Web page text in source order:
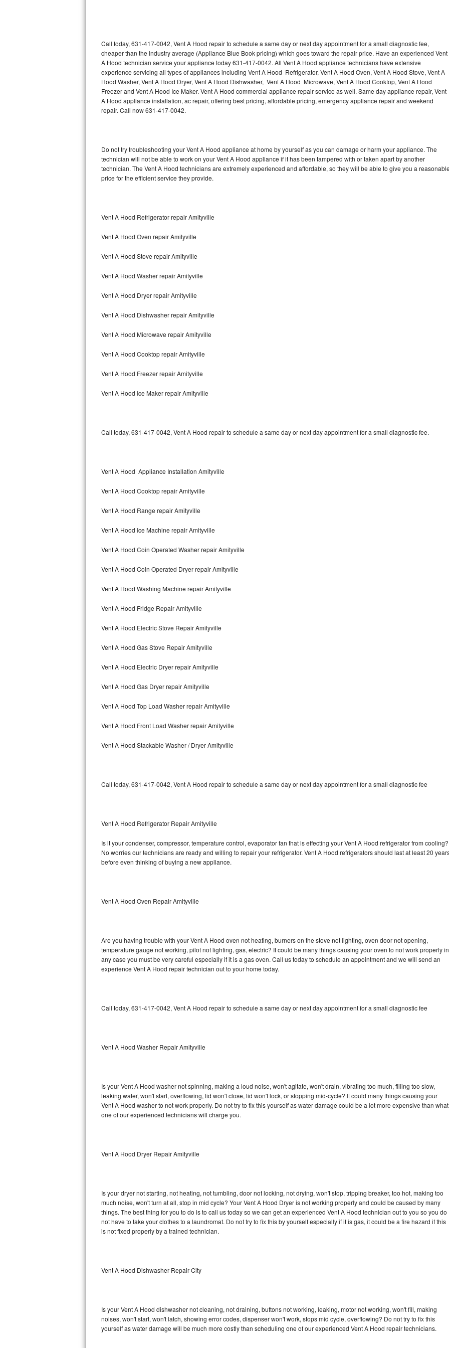
U-line Repair
Viking Repair
Whirlpool Repair
Wolf Repair
Speed Queen Repair
Danby Repair
Lynx Repair
Bertazzoni Repair
Electrolux Repair
Dacor Repair
Amana Repair
Kitchenaid Architect Repair
GE Artistry Repair
Whirlpool Duet Repair
Maytag Bravos Repair
Maytag Maxima Repair
Kitchenaid Pro Line Repair
Samsung Chef Collection Repair
Bosch Axxis Repair
Bosch 500 Series Repair
LG Stackable Repair
LG Steam Repair
GE Triton Repair
Bosch Nexxt Repair
Bosch Exxcel Repair
Maytag Atlantis Repair
Sub-Zero BI-36F Repair
Sub-Zero BI-36R Repair
Liebherr Repair
Broan Repair
Traulsen Repair
DCS Repair
Call today, 631-417-0042, Vent A Hood repair to schedule a same day or next day appointment for a small diagnostic fee,
cheaper than the industry average (Appliance Blue Book pricing) which goes toward the repair price. Have an experienced Vent
A Hood technician service your appliance today 631-417-0042. All Vent A Hood appliance technicians have extensive
experience servicing all types of appliances including Vent A Hood Refrigerator, Vent A Hood Oven, Vent A Hood Stove, Vent A
Hood Washer, Vent A Hood Dryer, Vent A Hood Dishwasher, Vent A Hood Microwave, Vent A Hood Cooktop, Vent A Hood
Freezer and Vent A Hood Ice Maker. Vent A Hood commercial appliance repair service as well. Same day appliance repair, Vent
A Hood appliance installation, ac repair, offering best pricing, affordable pricing, emergency appliance repair and weekend
repair. Call now 631-417-0042.
Do not try troubleshooting your Vent A Hood appliance at home by yourself as you can damage or harm your appliance. The
technician will not be able to work on your Vent A Hood appliance if it has been tampered with or taken apart by another
technician. The Vent A Hood technicians are extremely experienced and affordable, so they will be able to give you a
price for the efficient service they provide.
Vent A Hood Refrigerator repair Amityville
Vent A Hood Oven repair Amityville
Vent A Hood Stove repair Amityville
Vent A Hood Washer repair Amityville
Vent A Hood Dryer repair Amityville
Vent A Hood Dishwasher repair Amityville
Vent A Hood Microwave repair Amityville
Vent A Hood Cooktop repair Amityville
Vent A Hood Freezer repair Amityville
Vent A Hood Ice Maker repair Amityville
Call today, 631-417-0042, Vent A Hood repair to schedule a same day or next day appointment for a small diagnostic fee.
Vent A Hood Appliance Installation Amityville
Vent A Hood Cooktop repair Amityville
Vent A Hood Range repair Amityville
Vent A Hood Ice Machine repair Amityville
Vent A Hood Coin Operated Washer repair Amityville
Vent A Hood Coin Operated Dryer repair Amityville
Vent A Hood Washing Machine repair Amityville
Vent A Hood Fridge Repair Amityville
Vent A Hood Electric Stove Repair Amityville
Vent A Hood Gas Stove Repair Amityville
Vent A Hood Electric Dryer repair Amityville
Vent A Hood Gas Dryer repair Amityville
Vent A Hood Top Load Washer repair Amityville
Vent A Hood Front Load Washer repair Amityville
Vent A Hood Stackable Washer / Dryer Amityville
Call today, 631-417-0042, Vent A Hood repair to schedule a same day or next day appointment for a small diagnostic fee
Vent A Hood Refrigerator Repair Amityville
Is it your condenser, compressor, temperature control, evaporator fan that is effecting your Vent A Hood refrigerator from cooling?
No worries our technicians are ready and willing to repair your refrigerator. Vent A Hood refrigerators should last at least 20
before even thinking of buying a new appliance.
Vent A Hood Oven Repair Amityville
Are you having trouble with your Vent A Hood oven not heating, burners on the stove not lighting, oven door not opening,
temperature gauge not working, pilot not lighting, gas, electric? It could be many things causing your oven to not work properly in
any case you must be very careful especially if it is a gas oven. Call us today to schedule an appointment and we will send an
experience Vent A Hood repair technician out to your home today.
Call today, 631-417-0042, Vent A Hood repair to schedule a same day or next day appointment for a small diagnostic fee
Vent A Hood Washer Repair Amityville
Is your Vent A Hood washer not spinning, making a loud noise, won't agitate, won't drain, vibrating too much, filling too slow,
leaking water, won't start, overflowing, lid won't close, lid won't lock, or stopping mid-cycle? It could many things causing your
Vent A Hood washer to not work properly. Do not try to fix this yourself as water damage could be a lot more expensive than what
one of our experienced technicians will charge you.
Vent A Hood Dryer Repair Amityville
Is your dryer not starting, not heating, not tumbling, door not locking, not drying, won't stop, tripping breaker, too hot, making too
much noise, won't turn at all, stop in mid cycle? Your Vent A Hood Dryer is not working properly and could be caused by many
things. The best thing for you to do is to call us today so we can get an experienced Vent A Hood technician out to you so you do
not have to take your clothes to a laundromat. Do not try to fix this by yourself especially if it is gas, it could be a fire hazard if this
is not fixed properly by a trained technician.
Vent A Hood Dishwasher Repair City
Is your Vent A Hood dishwasher not cleaning, not draining, buttons not working, leaking, motor not working, won't fill, making
noises, won't start, won't latch, showing error codes, dispenser won't work, stops mid cycle, overflowing? Do not try to fix this
yourself as water damage will be much more costly than scheduling one of our experienced Vent A Hood repair technicians.